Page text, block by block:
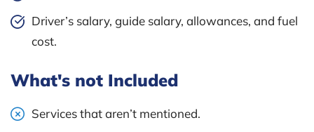
Driver’s salary, guide salary, allowances, and fuel
cost.
What's not Included
Services that aren’t mentioned.